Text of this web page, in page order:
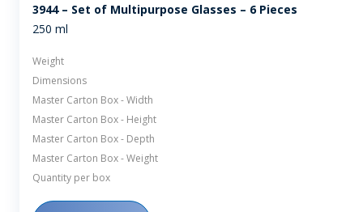
3944 – Set of Multipurpose Glasses – 6 Pieces
250 ml
Weight
Dimensions
Master Carton Box - Width
Master Carton Box - Height
Master Carton Box - Depth
Master Carton Box - Weight
Quantity per box